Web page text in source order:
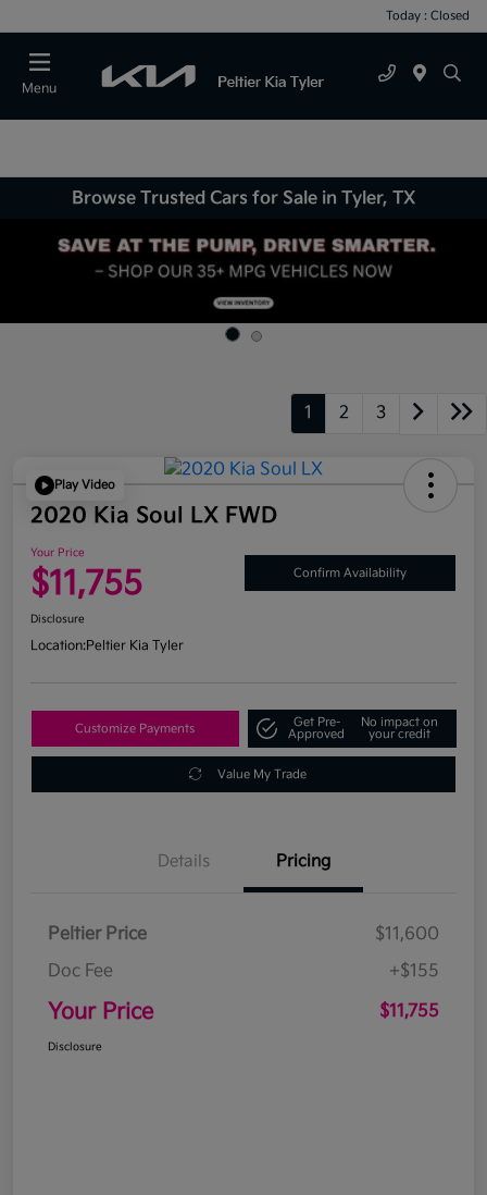
Today : Closed
Menu
Browse Trusted Cars for Sale in Tyler, TX
1 2 3
Play Video
2020 Kia Soul LX FWD
Your Price
$11,755 Confirm Availability
Disclosure
Location:Peltier Kia Tyler
Customize Payments
Get Pre-
Approved
No impact on
your credit
Value My Trade
Details Pricing
Peltier Price
$11,600
Doc Fee
+$155
Your Price $11,755
Disclosure